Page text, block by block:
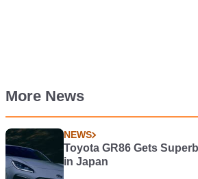
More News
NEWS
Toyota GR86 Gets
in Japan